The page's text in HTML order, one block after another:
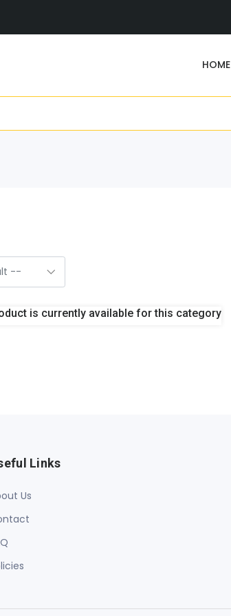
HOME
is currently available for this category
Links
Us